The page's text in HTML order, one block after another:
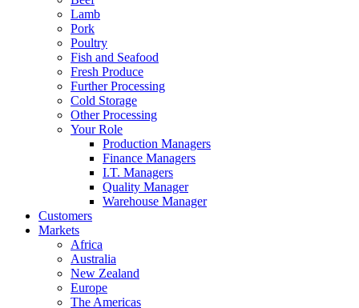
Lamb
Pork
Poultry
Fish and Seafood
Fresh Produce
Further Processing
Cold Storage
Other Processing
Your Role
Production Managers
Finance Managers
I.T. Managers
Quality Manager
Warehouse Manager
Customers
Markets
Africa
Australia
New Zealand
Europe
The Americas